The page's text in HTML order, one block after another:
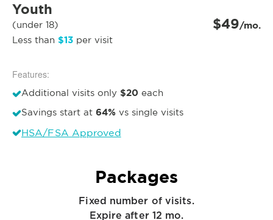
Youth
(under 18)
Less than $13 per visit
$49/mo.
Features:
Additional visits only $20 each
Savings start at 64% vs single visits
HSA/FSA Approved
Packages
Fixed number of visits.
Expire after 12 mo.